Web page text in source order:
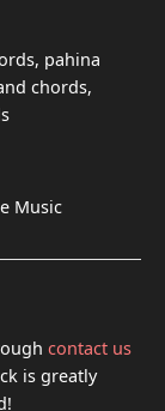
pahina
chords,
Music
contact us
is greatly